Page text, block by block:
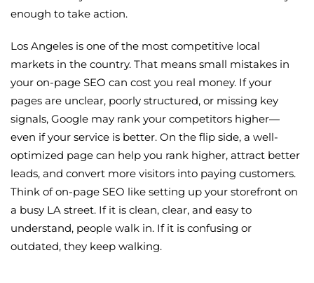
enough to take action.
Los Angeles is one of the most competitive local
markets in the country. That means small mistakes in
your on-page SEO can cost you real money. If your
pages are unclear, poorly structured, or missing key
signals, Google may rank your competitors higher—
even if your service is better. On the flip side, a well-
optimized page can help you rank higher, attract better
leads, and convert more visitors into paying customers.
Think of on-page SEO like setting up your storefront on
a busy LA street. If it is clean, clear, and easy to
understand, people walk in. If it is confusing or
outdated, they keep walking.